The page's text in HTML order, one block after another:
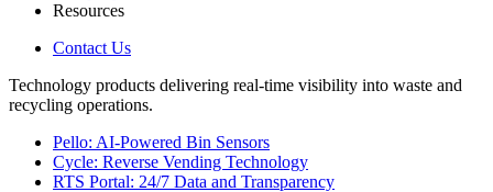
Resources
Contact Us
Technology products delivering real-time visibility into waste and
recycling operations.
Pello: AI-Powered Bin Sensors
Cycle: Reverse Vending Technology
RTS Portal: 24/7 Data and Transparency